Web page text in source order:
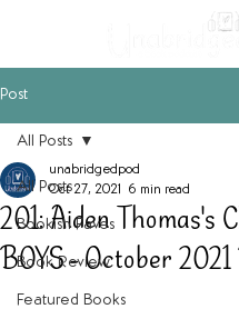
Post
All Posts
Bookish Faves
Book Review
Featured Books
All Posts
201: Aiden Thomas's
BOYS - October
unabridgedpod
Oct 27, 2021 6 min read